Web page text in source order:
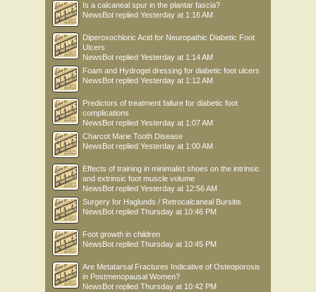
Is a calcaneal spur in the plantar fascia?
NewsBot replied Yesterday at 1:16 AM
Diperoxochloric Acid for Neuropathic Diabetic Foot
Ulcers
NewsBot replied Yesterday at 1:14 AM
Foam and Hydrogel dressing for diabetic foot ulcers
NewsBot replied Yesterday at 1:12 AM
Predictors of treatment failure for diabetic foot
complications
NewsBot replied Yesterday at 1:07 AM
Charcot Marie Tooth Disease
NewsBot replied Yesterday at 1:00 AM
Effects of training in minimalist shoes on the intrinsic
and extrinsic foot muscle volume
NewsBot replied Yesterday at 12:56 AM
Surgery for Haglunds / Retrocalcaneal Bursitis
NewsBot replied Thursday at 10:46 PM
Foot growth in children
NewsBot replied Thursday at 10:45 PM
Are Metatarsal Fractures Indicative of Osteoporosis
in Postmenopausal Women?
NewsBot replied Thursday at 10:42 PM